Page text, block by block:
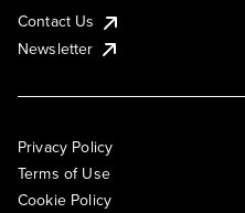
Contact Us
Newsletter
Privacy Policy
Terms of Use
Cookie Policy